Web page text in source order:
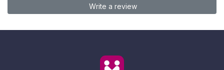
Write a review